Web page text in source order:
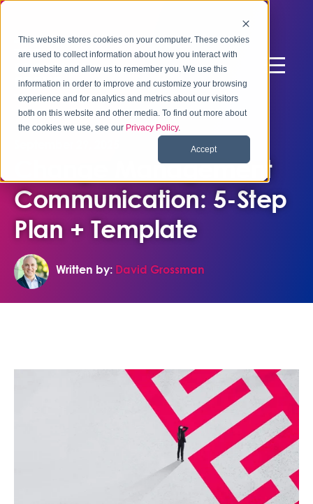
This website stores cookies on your computer. These cookies
are used to collect information about how you interact with
our website and allow us to remember you. We use this
information in order to improve and customize your browsing
experience and for analytics and metrics about our visitors
both on this website and other media. To find out more about
the cookies we use, see our Privacy Policy.
Accept
Change Management
Communication: 5-Step
Plan + Template
Written by: David Grossman